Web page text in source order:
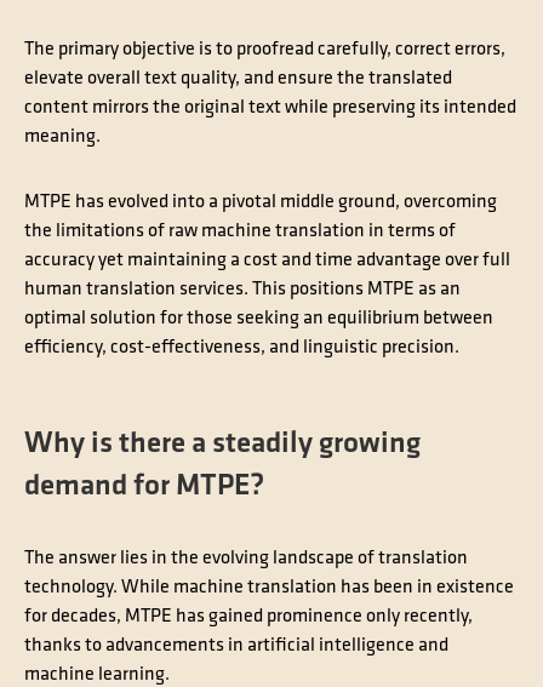
The primary objective is to proofread carefully, correct errors,
elevate overall text quality, and ensure the translated
content mirrors the original text while preserving its intended
meaning.
MTPE has evolved into a pivotal middle ground, overcoming
the limitations of raw machine translation in terms of
accuracy yet maintaining a cost and time advantage over full
human translation services. This positions MTPE as an
optimal solution for those seeking an equilibrium between
efficiency, cost-effectiveness, and linguistic precision.
Why is there a steadily growing
demand for MTPE?
The answer lies in the evolving landscape of translation
technology. While machine translation has been in existence
for decades, MTPE has gained prominence only recently,
thanks to advancements in artificial intelligence and
machine learning.